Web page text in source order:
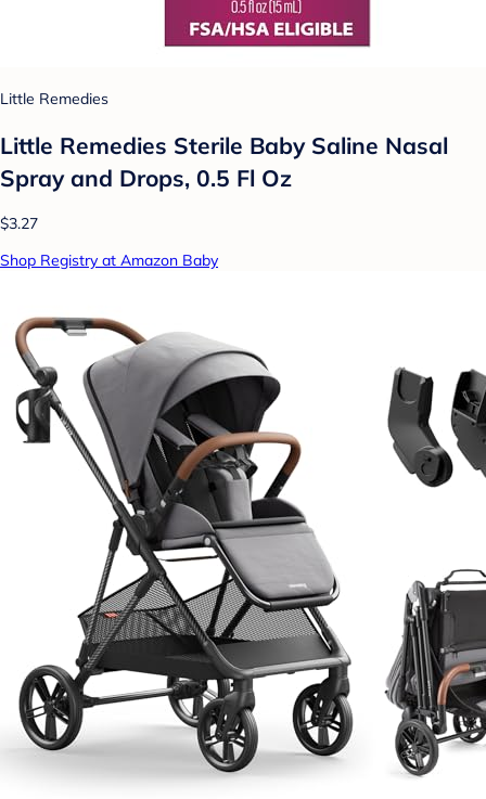
Little Remedies
Little Remedies Sterile Baby Saline Nasal
Spray and Drops, 0.5 Fl Oz
$3.27
Shop Registry at Amazon Baby